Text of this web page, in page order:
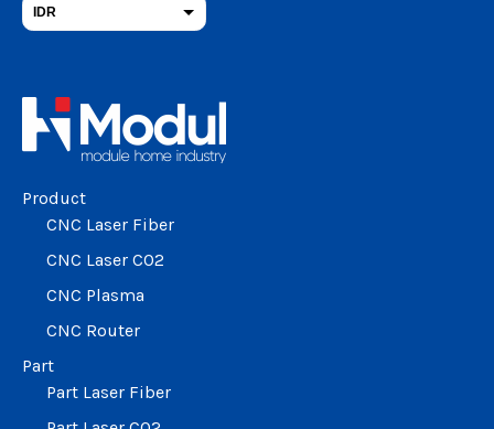
Product
CNC Laser Fiber
CNC Laser CO2
CNC Plasma
CNC Router
Part
Part Laser Fiber
IDR
change the rate and this description to the right values